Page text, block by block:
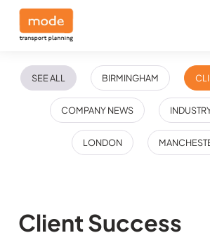
SEE ALL BIRMINGHAM
COMPANY NEWS
LONDON
Client Success